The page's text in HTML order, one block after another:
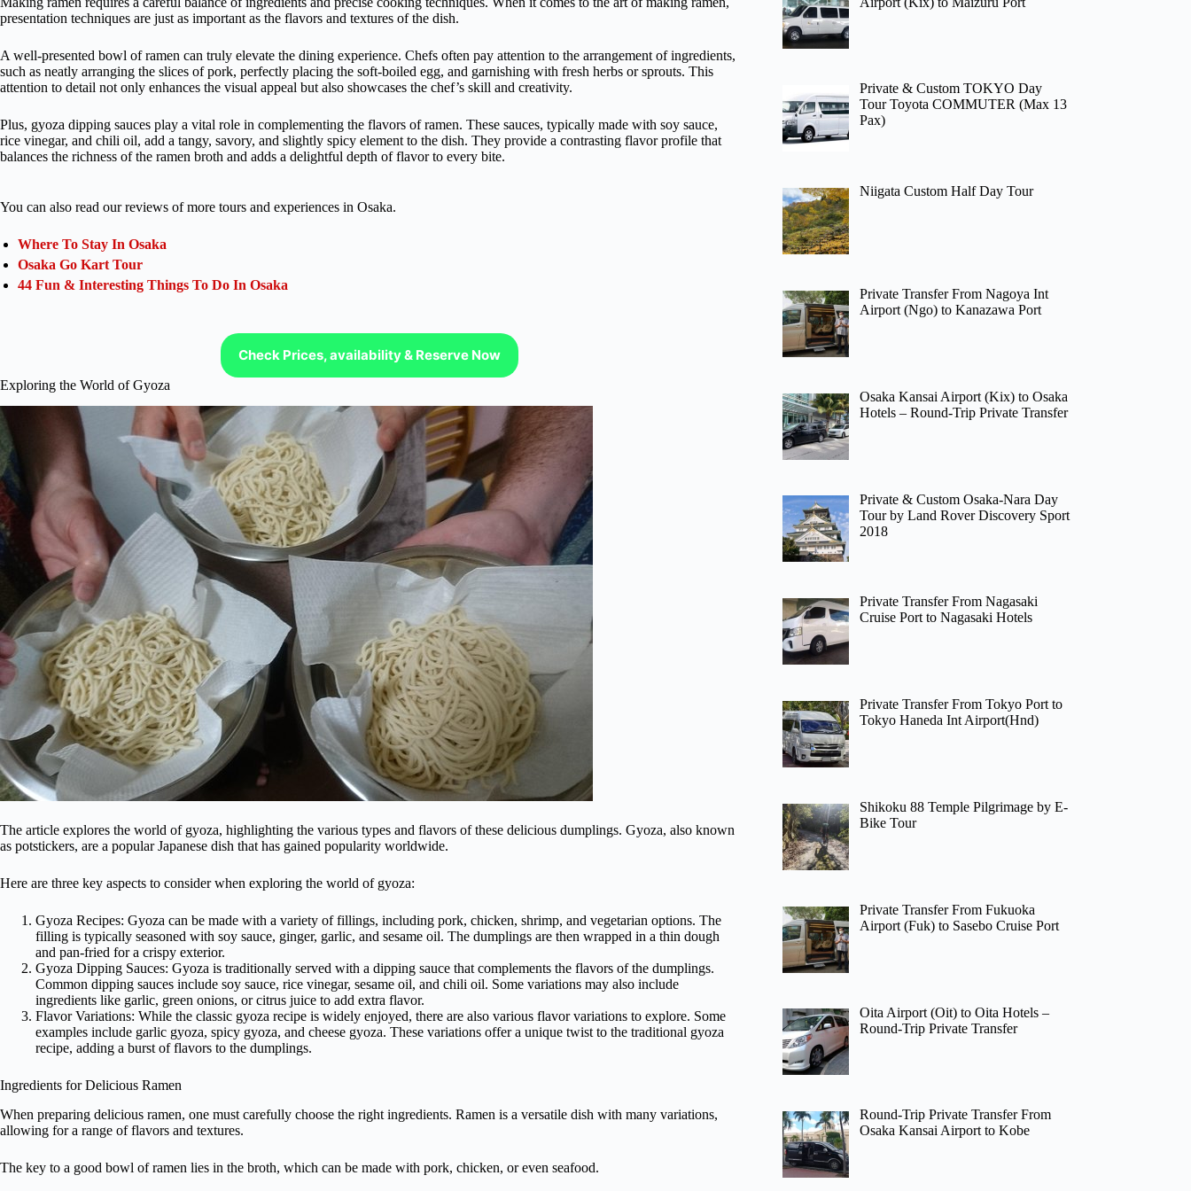
presentation techniques are just as important as the flavors and textures of the dish.
A well-presented bowl of ramen can truly elevate the dining experience. Chefs often pay attention to the arrangement of ingredients,
such as neatly arranging the slices of pork, perfectly placing the soft-boiled egg, and garnishing with fresh herbs or sprouts. This
attention to detail not only enhances the visual appeal but also showcases the chef’s skill and creativity.
Plus, gyoza dipping sauces play a vital role in complementing the flavors of ramen. These sauces, typically made with soy sauce,
rice vinegar, and chili oil, add a tangy, savory, and slightly spicy element to the dish. They provide a contrasting flavor profile that
balances the richness of the ramen broth and adds a delightful depth of flavor to every bite.
You can also read our reviews of more tours and experiences in Osaka.
Where To Stay In Osaka
Osaka Go Kart Tour
44 Fun & Interesting Things To Do In Osaka
Check Prices, availability & Reserve Now
Exploring the World of Gyoza
The article explores the world of gyoza, highlighting the various types and flavors of these delicious dumplings. Gyoza, also known
as potstickers, are a popular Japanese dish that has gained popularity worldwide.
Here are three key aspects to consider when exploring the world of gyoza:
Gyoza Recipes: Gyoza can be made with a variety of fillings, including pork, chicken, shrimp, and vegetarian options. The
filling is typically seasoned with soy sauce, ginger, garlic, and sesame oil. The dumplings are then wrapped in a thin dough
and pan-fried for a crispy exterior.
Gyoza Dipping Sauces: Gyoza is traditionally served with a dipping sauce that complements the flavors of the dumplings.
Common dipping sauces include soy sauce, rice vinegar, sesame oil, and chili oil. Some variations may also include
ingredients like garlic, green onions, or citrus juice to add extra flavor.
Flavor Variations: While the classic gyoza recipe is widely enjoyed, there are also various flavor variations to explore. Some
examples include garlic gyoza, spicy gyoza, and cheese gyoza. These variations offer a unique twist to the traditional gyoza
recipe, adding a burst of flavors to the dumplings.
Ingredients for Delicious Ramen
When preparing delicious ramen, one must carefully choose the right ingredients. Ramen is a versatile dish with many variations,
allowing for a range of flavors and textures.
The key to a good bowl of ramen lies in the broth, which can be made with pork, chicken, or even seafood.
Private & Custom TOKYO Day
Tour Toyota COMMUTER (Max 13
Pax)
Niigata Custom Half Day Tour
Private Transfer From Nagoya Int
Airport (Ngo) to Kanazawa Port
Osaka Kansai Airport (Kix) to Osaka
Hotels – Round-Trip Private Transfer
Private & Custom Osaka-Nara Day
Tour by Land Rover Discovery Sport
2018
Private Transfer From Nagasaki
Cruise Port to Nagasaki Hotels
Private Transfer From Tokyo Port to
Tokyo Haneda Int Airport(Hnd)
Shikoku 88 Temple Pilgrimage by E-
Bike Tour
Private Transfer From Fukuoka
Airport (Fuk) to Sasebo Cruise Port
Oita Airport (Oit) to Oita Hotels –
Round-Trip Private Transfer
Round-Trip Private Transfer From
Osaka Kansai Airport to Kobe